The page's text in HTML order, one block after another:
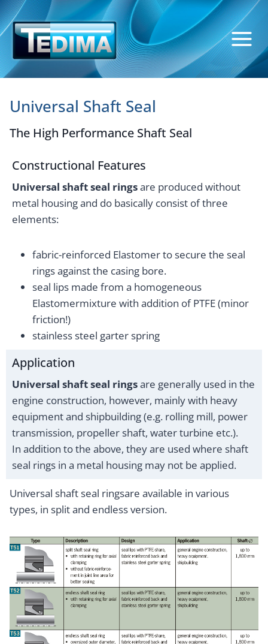
Skip
to
content
Universal Shaft Seal
The High Performance Shaft Seal
Constructional Features
Universal shaft seal ringsare produced without
metal housing and do basically consist of three
elements:
fabric-reinforced Elastomer to secure the seal
rings against the casing bore.
seal lips made from a homogeneous
Elastomermixture with addition of PTFE (minor
friction!)
stainless steel garter spring
Application
Universal shaft seal ringsare generally used in the
engine construction, however, mainly with heavy
equipment and shipbuilding (e.g. rolling mill, power
transmission, propeller shaft, water turbine etc.).
In addition to the above, they are used where shaft
seal rings in a metal housing may not be applied.
Universal shaft seal ringsare available in various
types, in split and endless version.